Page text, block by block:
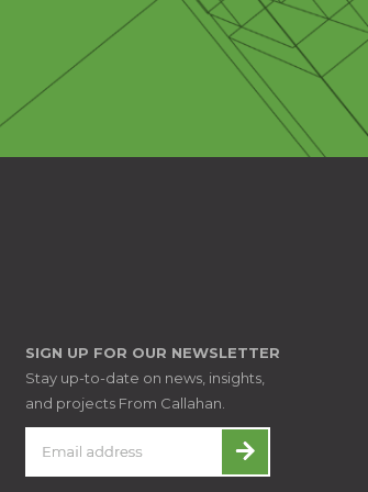
SIGN UP FOR OUR NEWSLETTER
Stay up-to-date on news, insights,
and projects From Callahan.